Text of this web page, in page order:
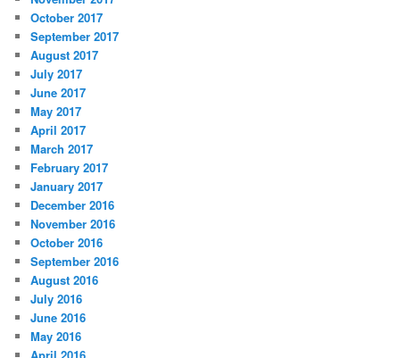
October 2017
September 2017
August 2017
July 2017
June 2017
May 2017
April 2017
March 2017
February 2017
January 2017
December 2016
November 2016
October 2016
September 2016
August 2016
July 2016
June 2016
May 2016
April 2016